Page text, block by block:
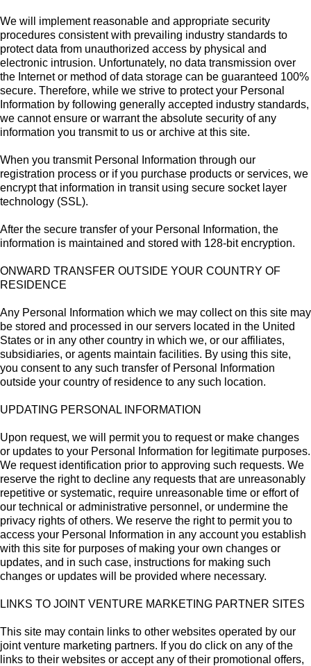
We will implement reasonable and appropriate security
procedures consistent with prevailing industry standards to
protect data from unauthorized access by physical and
electronic intrusion. Unfortunately, no data transmission over
the Internet or method of data storage can be guaranteed 100%
secure. Therefore, while we strive to protect your Personal
Information by following generally accepted industry standards,
we cannot ensure or warrant the absolute security of any
information you transmit to us or archive at this site.
When you transmit Personal Information through our
registration process or if you purchase products or services, we
encrypt that information in transit using secure socket layer
technology (SSL).
After the secure transfer of your Personal Information, the
information is maintained and stored with 128-bit encryption.
ONWARD TRANSFER OUTSIDE YOUR COUNTRY OF
RESIDENCE
Any Personal Information which we may collect on this site may
be stored and processed in our servers located in the United
States or in any other country in which we, or our affiliates,
subsidiaries, or agents maintain facilities. By using this site,
you consent to any such transfer of Personal Information
outside your country of residence to any such location.
UPDATING PERSONAL INFORMATION
Upon request, we will permit you to request or make changes
or updates to your Personal Information for legitimate purposes.
We request identification prior to approving such requests. We
reserve the right to decline any requests that are unreasonably
repetitive or systematic, require unreasonable time or effort of
our technical or administrative personnel, or undermine the
privacy rights of others. We reserve the right to permit you to
access your Personal Information in any account you establish
with this site for purposes of making your own changes or
updates, and in such case, instructions for making such
changes or updates will be provided where necessary.
LINKS TO JOINT VENTURE MARKETING PARTNER SITES
This site may contain links to other websites operated by our
joint venture marketing partners. If you do click on any of the
links to their websites or accept any of their promotional offers,